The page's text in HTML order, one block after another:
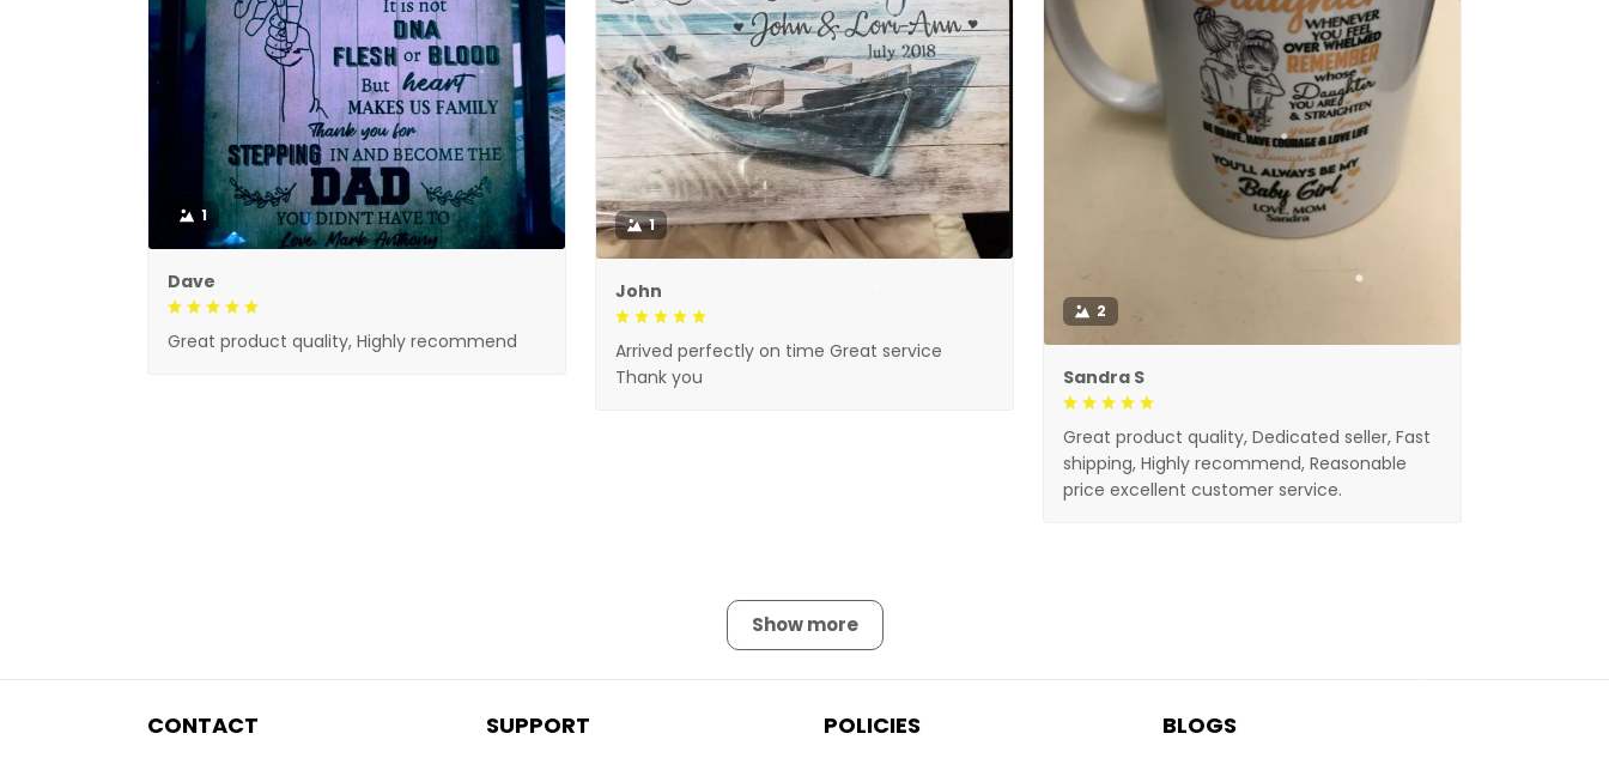
1
John
Arrived perfectly on time Great service
Thank you
2
Sandra S
Great product quality, Dedicated seller, Fast
shipping, Highly recommend, Reasonable
price excellent customer service.
1
Dave
Great product quality, Highly recommend
Show more
CONTACT SUPPORT POLICIES BLOGS